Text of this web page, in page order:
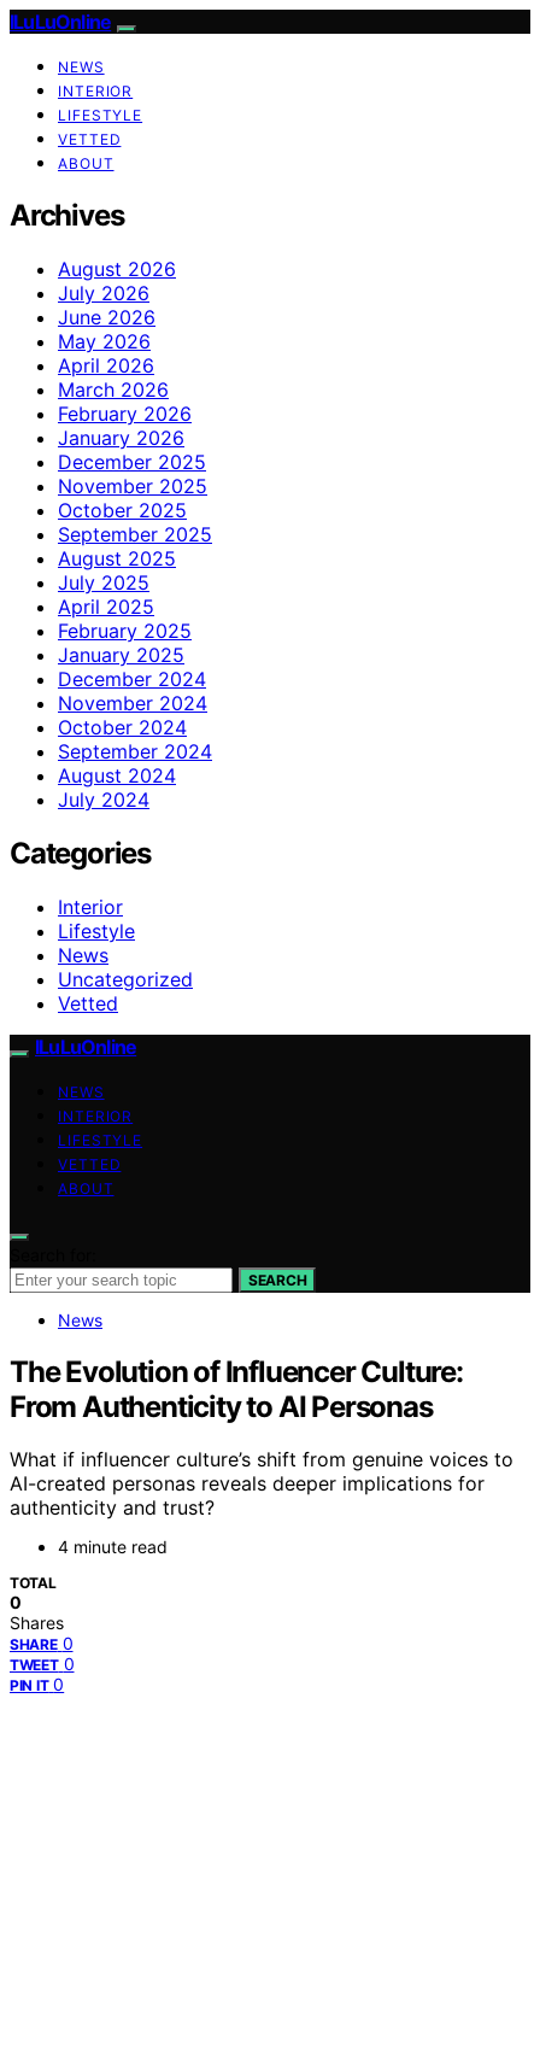
ILuLuOnline
NEWS
INTERIOR
LIFESTYLE
VETTED
ABOUT
Archives
August 2026
July 2026
June 2026
May 2026
April 2026
March 2026
February 2026
January 2026
December 2025
November 2025
October 2025
September 2025
August 2025
July 2025
April 2025
February 2025
January 2025
December 2024
November 2024
October 2024
September 2024
August 2024
July 2024
Categories
Interior
Lifestyle
News
Uncategorized
Vetted
ILuLuOnline
NEWS
INTERIOR
LIFESTYLE
VETTED
ABOUT
SEARCH
News
The Evolution of Influencer Culture:
From Authenticity to AI Personas
What if influencer culture’s shift from genuine voices to
AI-created personas reveals deeper implications for
authenticity and trust?
4 minute read
TOTAL
0
Shares
SHARE 0
TWEET 0
PIN IT 0